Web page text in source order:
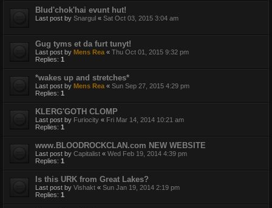
Blud'chok'hai evunt hut!
Last post by Snargul « Sat Oct 03, 2015 3:04 am
Gug tyms et da furt tunyt!
Last post by Mens Rea « Thu Oct 01, 2015 9:32 pm
Replies: 1
*wakes up and stretches*
Last post by Mens Rea « Sun Sep 27, 2015 4:29 pm
Replies: 1
KLERG'GOTH CLOMP
Last post by Furiocity « Fri Mar 14, 2014 10:21 am
Replies: 1
www.BLOODROCKCLAN.com NEW WEBSITE
Last post by Capitalist « Wed Feb 19, 2014 4:39 pm
Replies: 1
Is this URK from Great Lakes?
Last post by Vishakt « Sun Jan 19, 2014 2:19 pm
Replies: 1